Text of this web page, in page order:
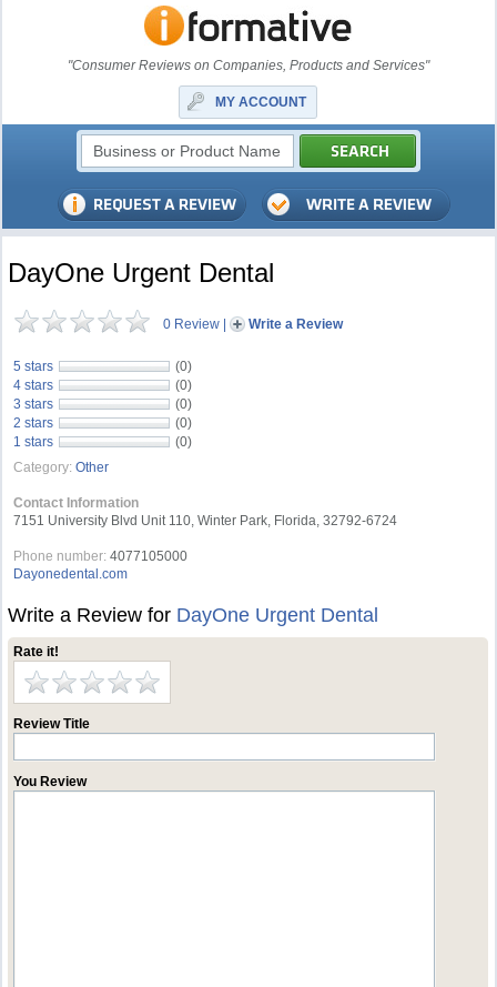
"Consumer Reviews on Companies, Products and Services"
MY ACCOUNT
DayOne Urgent Dental
0 Review | Write a Review
5 stars
(0)
4 stars
(0)
3 stars
(0)
2 stars
(0)
1 stars
(0)
Category: Other
Contact Information
7151 University Blvd Unit 110, Winter Park, Florida, 32792-6724
Phone number: 4077105000
Dayonedental.com
Write a Review for DayOne Urgent Dental
Rate it!
Review Title
You Review